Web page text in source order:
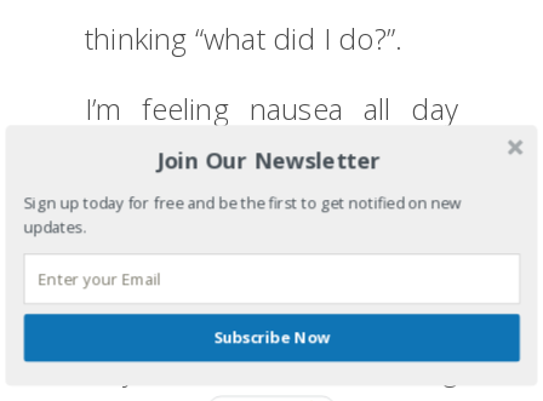
thinking “what did I do?”.
I’m feeling nausea all day
long so that is getting in the
way of eating. I have to be
careful that I don’t do the
tired eating thing – eating to
stay awake, but I was doing
Join Our Newsletter
Sign up today for free and be the first to get notified on new
updates.
Subscribe Now